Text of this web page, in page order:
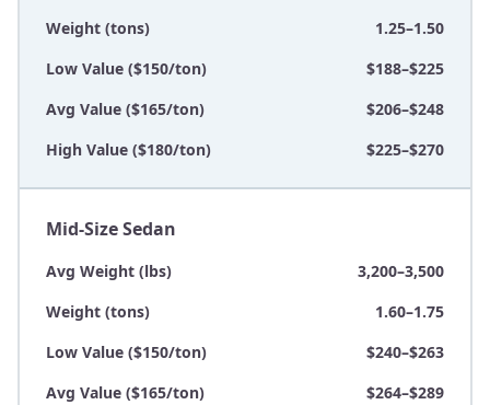
Weight (tons)
1.25–1.50
Low Value ($150/ton)
$188–$225
Avg Value ($165/ton)
$206–$248
High Value ($180/ton)
$225–$270
Mid-Size Sedan
Avg Weight (lbs)
3,200–3,500
Weight (tons)
1.60–1.75
Low Value ($150/ton)
$240–$263
Avg Value ($165/ton)
$264–$289